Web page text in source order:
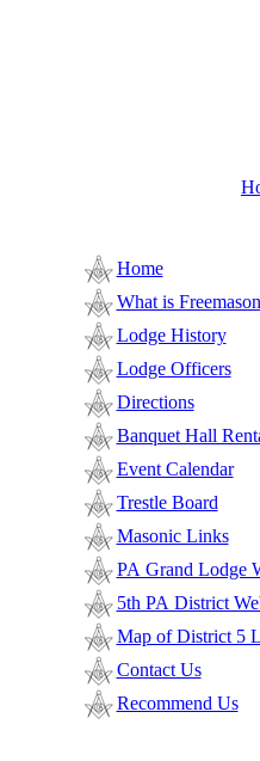
Home
What is
Lodge History
Lodge Officers
Directions
Banquet Hall
Event Calendar
Trestle Board
Masonic Links
PA Grand Lodge
5th PA District
Map of District 5
Contact Us
Recommend Us